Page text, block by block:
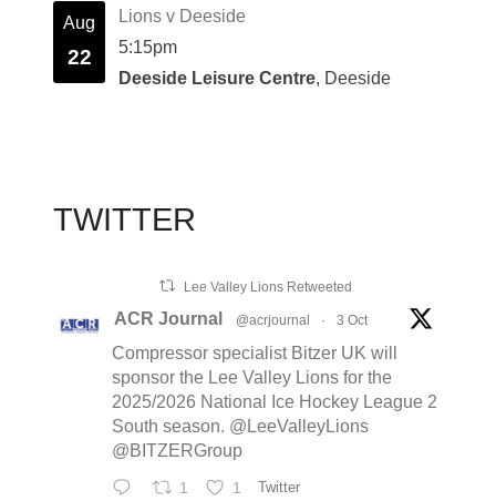
Aug
22
Lions v Deeside
5:15pm
Deeside Leisure Centre, Deeside
TWITTER
Lee Valley Lions Retweeted
ACR Journal @acrjournal · 3 Oct
Compressor specialist Bitzer UK will
sponsor the Lee Valley Lions for the
2025/2026 National Ice Hockey League 2
South season. @LeeValleyLions
@BITZERGroup
1 1 Twitter